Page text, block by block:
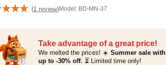
(1 review)Model: BD-MN-37
Take advantage of a great price!
We melted the prices! ☀️ Summer sale with
up to -30% off. ⏳ Limited time only!